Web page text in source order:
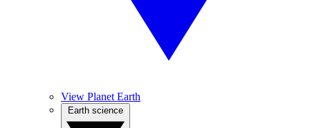
View Planet Earth